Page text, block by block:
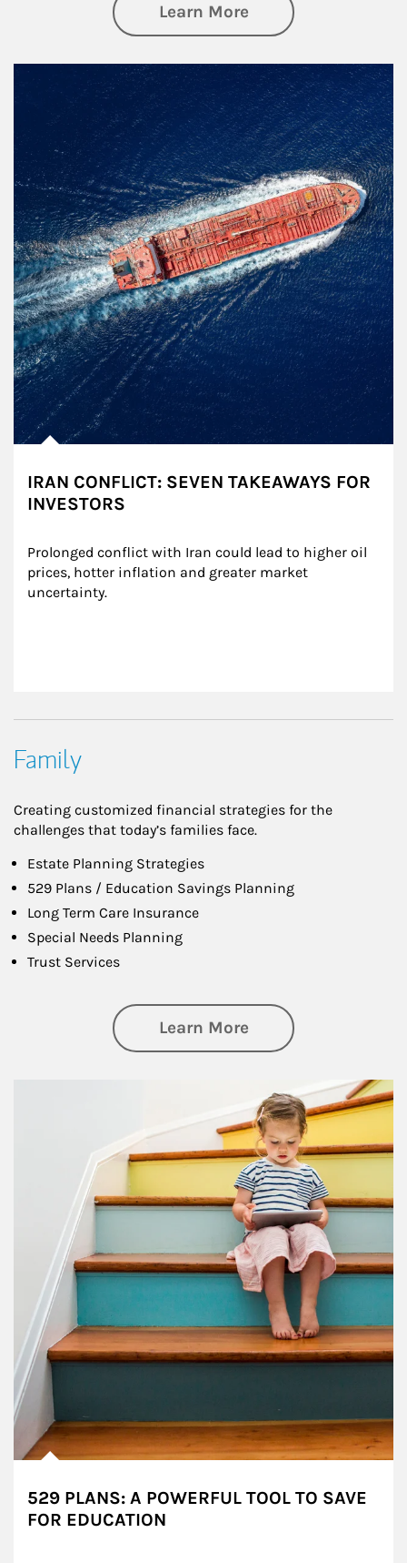
Learn Moreabout Investing
IRAN CONFLICT: SEVEN TAKEAWAYS FOR
INVESTORS
Prolonged conflict with Iran could lead to higher oil
prices, hotter inflation and greater market
uncertainty.
Family
Creating customized financial strategies for the
challenges that today’s families face.
Estate Planning Strategies
529 Plans / Education Savings Planning
Long Term Care Insurance
Special Needs Planning
Trust Services
Learn Moreabout Family
529 PLANS: A POWERFUL TOOL TO SAVE
FOR EDUCATION